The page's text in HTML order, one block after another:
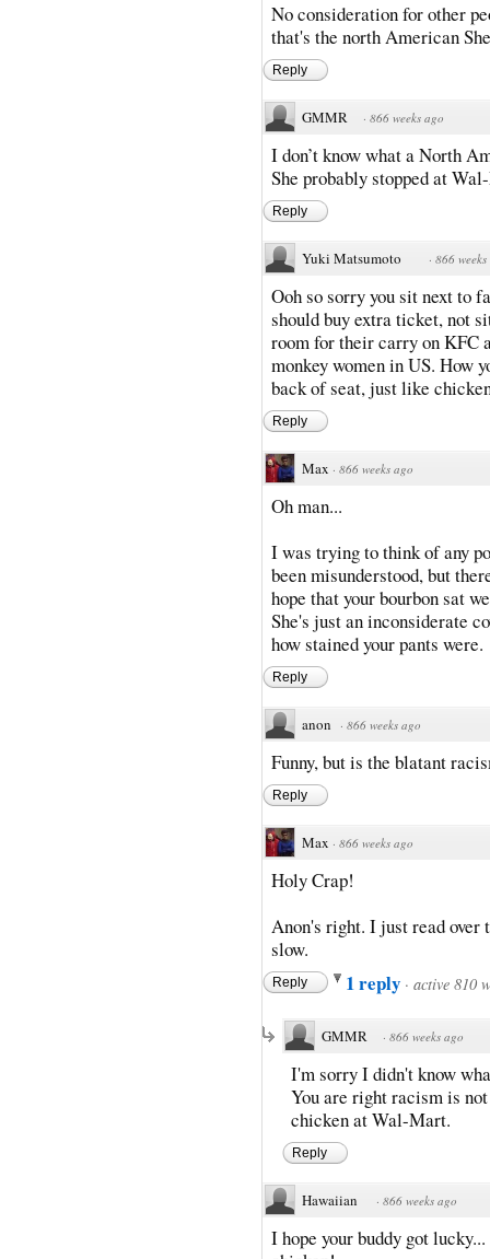
No consideration for other
that's the north American
Reply
GMMR · 866 weeks ago
I don’t know what a North
She probably stopped at
Reply
Yuki Matsumoto · 866
Ooh so sorry you sit next to
should buy extra ticket, not
room for their carry on KFC
monkey women in US. How
back of seat, just like
Reply
Max · 866 weeks ago
Oh man...
I was trying to think of any
been misunderstood, but
hope that your bourbon sat
She's just an inconsiderate
how stained your pants were.
Reply
anon · 866 weeks ago
Funny, but is the blatant
Reply
Max · 866 weeks ago
Holy Crap!
Anon's right. I just read over
slow.
Reply 1 reply · active 810
GMMR · 866 weeks ago
I'm sorry I didn't know
You are right racism is
chicken at Wal-Mart.
Reply
Hawaiian · 866 weeks ago
I hope your buddy got